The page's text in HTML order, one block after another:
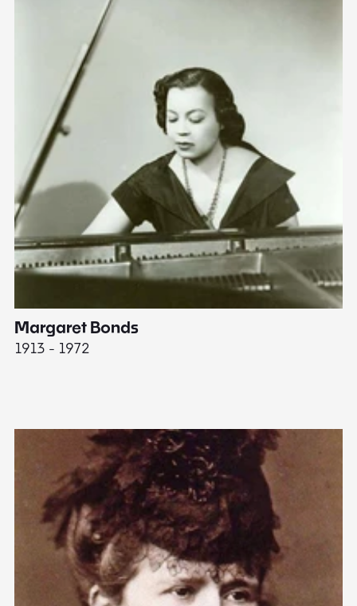
Margaret Bonds
1913 - 1972